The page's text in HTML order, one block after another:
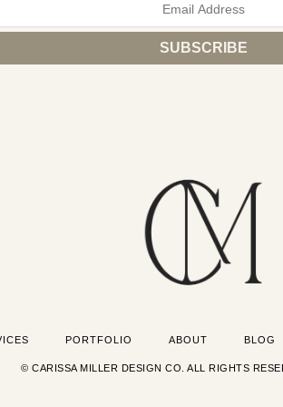
PORTFOLIO ABOUT BLOG
© CARISSA MILLER DESIGN CO. ALL RIGHTS